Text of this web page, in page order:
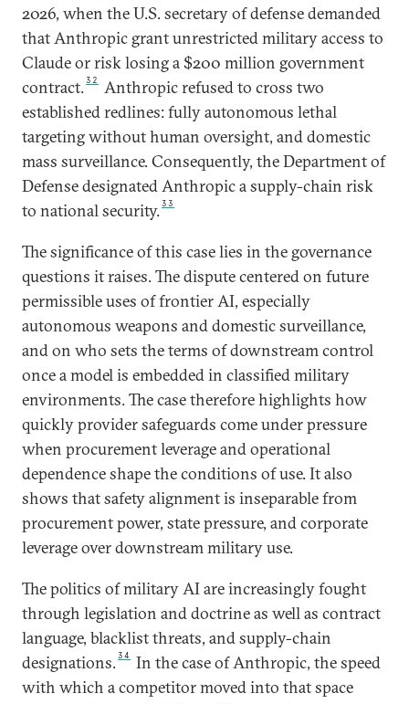
2026, when the U.S. secretary of defense demanded
that Anthropic grant unrestricted military access to
Claude or risk losing a $200 million government
contract.32
Anthropic refused to cross two
established redlines: fully autonomous lethal
targeting without human oversight, and domestic
mass surveillance. Consequently, the Department of
Defense designated Anthropic a supply-chain risk
to national security.33
The significance of this case lies in the governance
questions it raises. The dispute centered on future
permissible uses of frontier AI, especially
autonomous weapons and domestic surveillance,
and on who sets the terms of downstream control
once a model is embedded in classified military
environments. The case therefore highlights how
quickly provider safeguards come under pressure
when procurement leverage and operational
dependence shape the conditions of use. It also
shows that safety alignment is inseparable from
procurement power, state pressure, and corporate
leverage over downstream military use.
The politics of military AI are increasingly fought
through legislation and doctrine as well as contract
language, blacklist threats, and supply-chain
designations.34
In the case of Anthropic, the speed
with which a competitor moved into that space